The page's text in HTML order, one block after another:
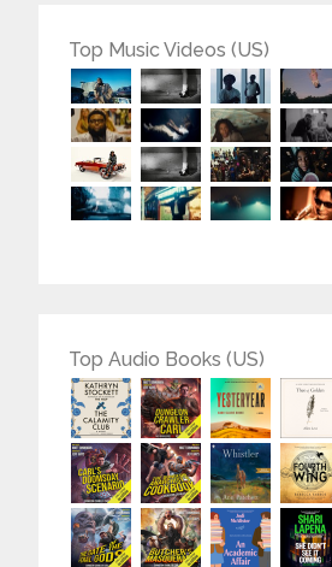
Top Music Videos (US)
Top Audio Books (US)